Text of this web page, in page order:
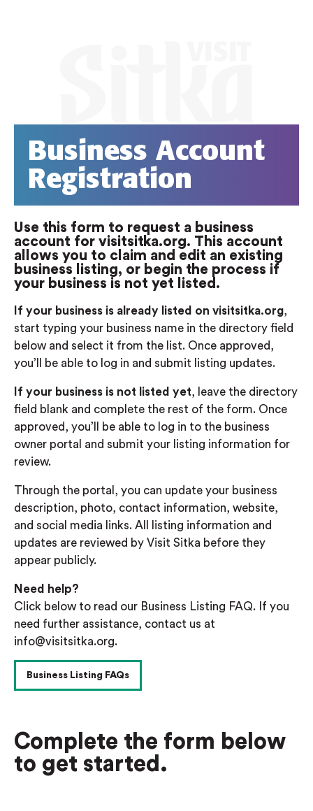
Business Account
Registration
Use this form to request a business
account for visitsitka.org. This account
allows you to claim and edit an existing
business listing, or begin the process if
your business is not yet listed.
If your business is already listed on visitsitka.org,
start typing your business name in the directory field
below and select it from the list. Once approved,
you’ll be able to log in and submit listing updates.
If your business is not listed yet, leave the directory
field blank and complete the rest of the form. Once
approved, you’ll be able to log in to the business
owner portal and submit your listing information for
review.
Through the portal, you can update your business
description, photo, contact information, website,
and social media links. All listing information and
updates are reviewed by Visit Sitka before they
appear publicly.
Need help?
Click below to read our Business Listing FAQ. If you
need further assistance, contact us at
info@visitsitka.org.
Business Listing FAQs
Complete the form below
to get started.